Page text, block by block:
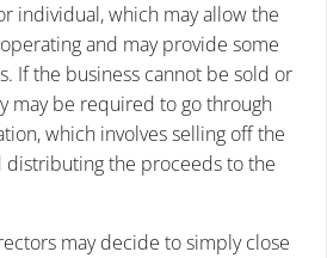
individual, which may allow the
and may provide some
If the business cannot be sold or
may be required to go through
which involves selling off the
distributing the proceeds to the
may decide to simply close